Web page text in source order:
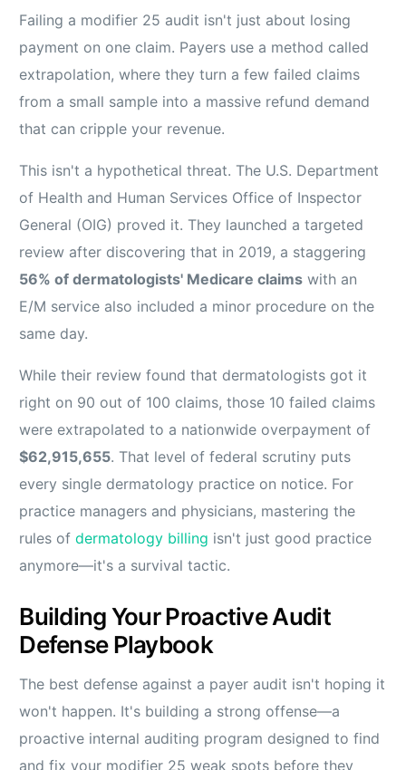
Failing a modifier 25 audit isn't just about losing
payment on one claim. Payers use a method called
extrapolation, where they turn a few failed claims
from a small sample into a massive refund demand
that can cripple your revenue.
This isn't a hypothetical threat. The U.S. Department
of Health and Human Services Office of Inspector
General (OIG) proved it. They launched a targeted
review after discovering that in 2019, a staggering
56% of dermatologists' Medicare claims with an
E/M service also included a minor procedure on the
same day.
While their review found that dermatologists got it
right on 90 out of 100 claims, those 10 failed claims
were extrapolated to a nationwide overpayment of
$62,915,655. That level of federal scrutiny puts
every single dermatology practice on notice. For
practice managers and physicians, mastering the
rules ofdermatology billing isn't just good practice
anymore—it's a survival tactic.
Building Your Proactive Audit
Defense Playbook
The best defense against a payer audit isn't hoping it
won't happen. It's building a strong offense—a
proactive internal auditing program designed to find
and fix your modifier 25 weak spots before they